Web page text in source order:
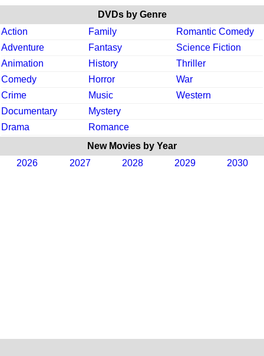
DVDs by Genre
Action
Family
Romantic Comedy
Adventure
Fantasy
Science Fiction
Animation
History
Thriller
Comedy
Horror
War
Crime
Music
Western
Documentary
Mystery
Drama
Romance
New Movies by Year
2026
2027 2028 2029 2030